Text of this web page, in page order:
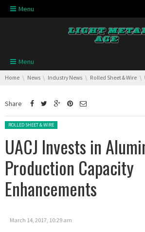
Skip navigation
Menu
Skip navigation
Menu
You are here:
Home News Industry News Rolled Sheet & Wire
Share
Posted in:
ROLLED SHEET & WIRE
UACJ Invests in
Production Capacity
Enhancements
March 14, 2017, 10:29 am